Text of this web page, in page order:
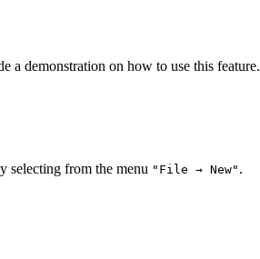
a demonstration on how to use this feature.
selecting from the menu "File → New" .